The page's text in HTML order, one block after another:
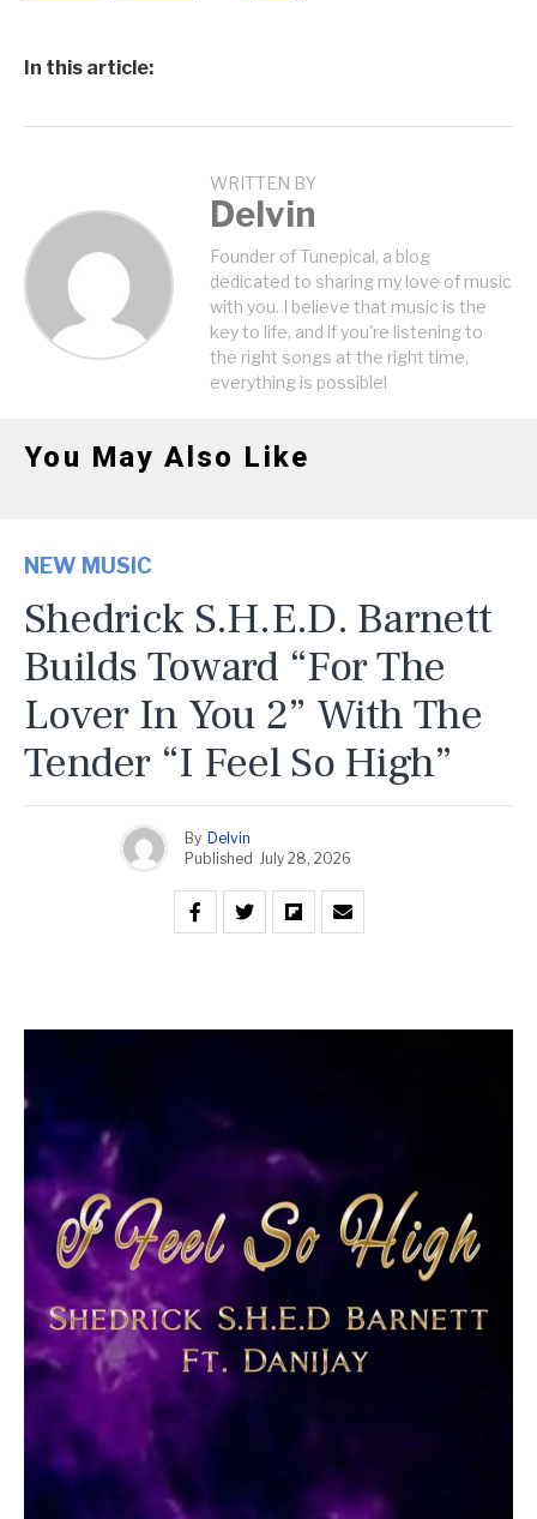
In this article:
WRITTEN BY
Delvin
Founder of Tunepical, a blog
dedicated to sharing my love of music
with you. I believe that music is the
key to life, and if you're listening to
the right songs at the right time,
everything is possible!
You May Also Like
NEW MUSIC
Shedrick S.H.E.D. Barnett
Builds Toward “For The
Lover In You 2” With The
Tender “I Feel So High”
By Delvin
Published July 28, 2026